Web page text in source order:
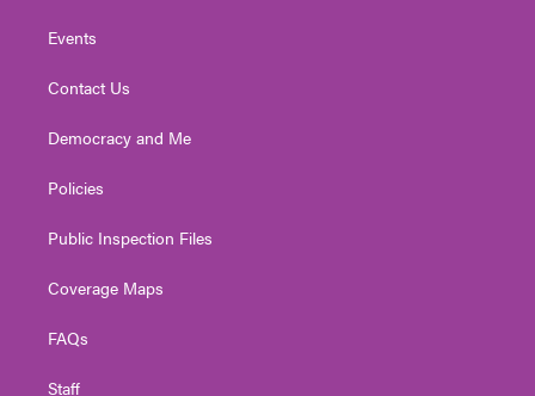
Events
Contact Us
Democracy and Me
Policies
Public Inspection Files
Coverage Maps
FAQs
Staff